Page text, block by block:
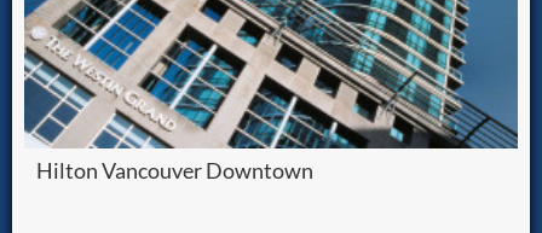
Hilton Vancouver Downtown